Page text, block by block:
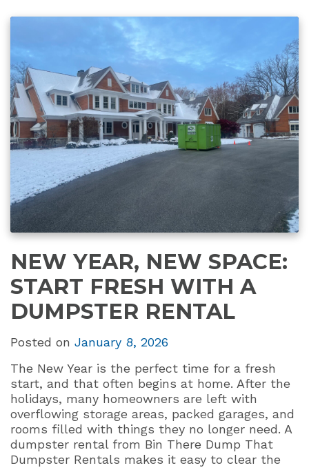
NEW YEAR, NEW SPACE:
START FRESH WITH A
DUMPSTER RENTAL
Posted on January 8, 2026
The New Year is the perfect time for a fresh
start, and that often begins at home. After the
holidays, many homeowners are left with
overflowing storage areas, packed garages, and
rooms filled with things they no longer need. A
dumpster rental from Bin There Dump That
Dumpster Rentals makes it easy to clear the